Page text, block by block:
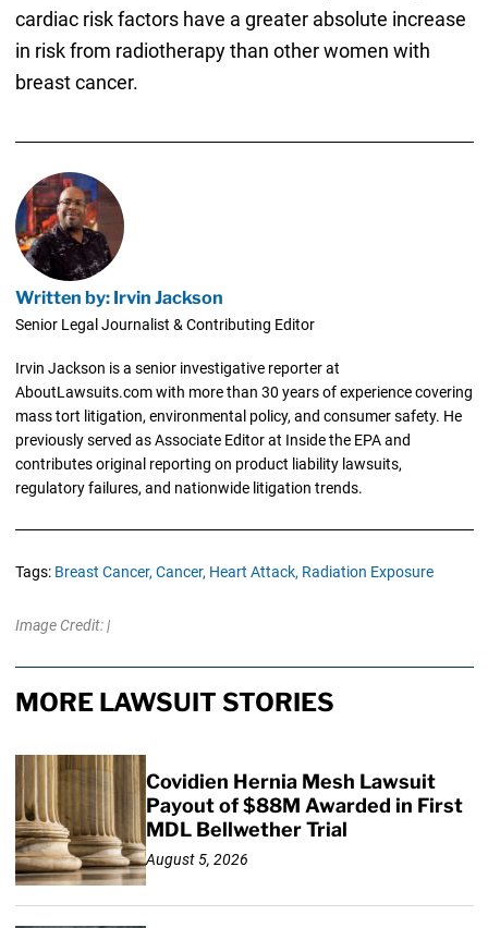
cardiac risk factors have a greater absolute increase
in risk from radiotherapy than other women with
breast cancer.
Written by: Irvin Jackson
Senior Legal Journalist & Contributing Editor
Irvin Jackson is a senior investigative reporter at
AboutLawsuits.com with more than 30 years of experience covering
mass tort litigation, environmental policy, and consumer safety. He
previously served as Associate Editor at Inside the EPA and
contributes original reporting on product liability lawsuits,
regulatory failures, and nationwide litigation trends.
Tags: Breast Cancer, Cancer, Heart Attack, Radiation Exposure
Image Credit: |
MORE LAWSUIT STORIES
Covidien Hernia Mesh Lawsuit
Payout of $88M Awarded in First
MDL Bellwether Trial
August 5, 2026